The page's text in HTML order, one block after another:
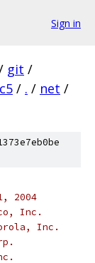
Sign in
git /
/ . / net /
2004
Inc.
Inc.